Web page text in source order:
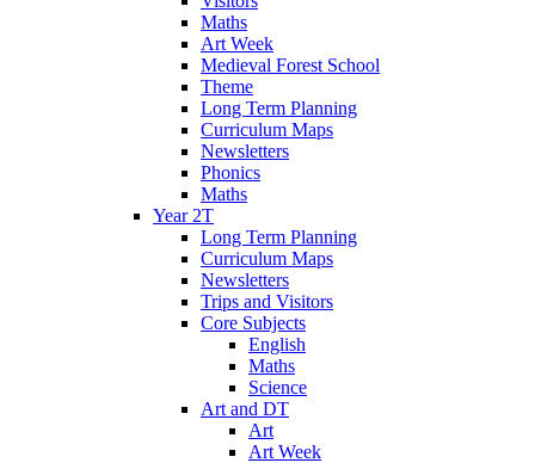
Maths
Art Week
Medieval Forest School
Theme
Long Term Planning
Curriculum Maps
Newsletters
Phonics
Maths
Year 2T
Long Term Planning
Curriculum Maps
Newsletters
Trips and Visitors
Core Subjects
English
Maths
Science
Art and DT
Art
Art Week